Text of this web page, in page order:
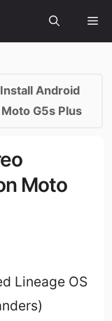
Install Android
G5s Plus
Moto
Lineage OS